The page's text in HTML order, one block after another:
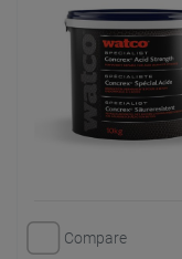
Compare